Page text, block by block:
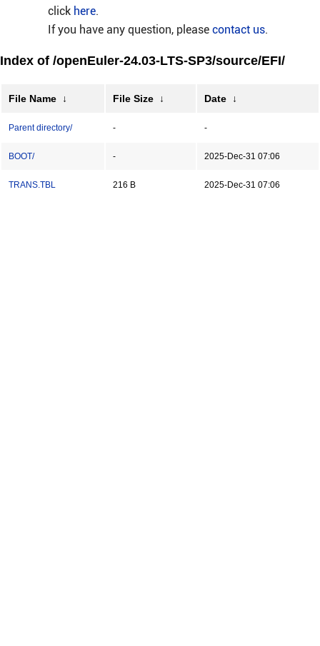
click here.
If you have any question, please contact us.
Index of /openEuler-24.03-LTS-SP3/source/EFI/
File Name ↓ File Size ↓ Date ↓
Parent directory/ - -
BOOT/ - 2025-Dec-31 07:06
TRANS.TBL 216 B 2025-Dec-31 07:06